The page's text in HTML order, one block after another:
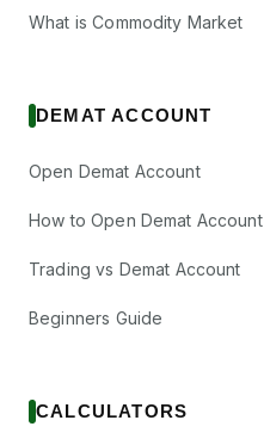
What is Commodity Market
DEMAT ACCOUNT
Open Demat Account
How to Open Demat Account
Trading vs Demat Account
Beginners Guide
CALCULATORS